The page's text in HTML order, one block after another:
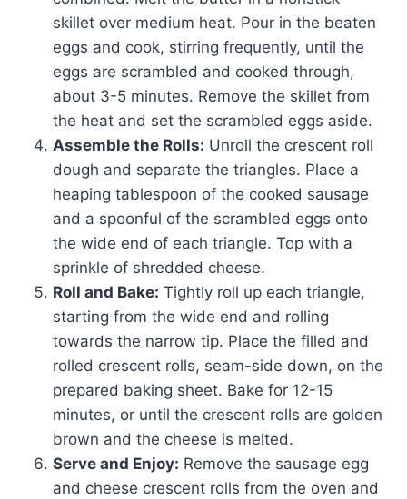
skillet over medium heat. Pour in the beaten
eggs and cook, stirring frequently, until the
eggs are scrambled and cooked through,
about 3-5 minutes. Remove the skillet from
the heat and set the scrambled eggs aside.
Assemble the Rolls: Unroll the crescent roll
dough and separate the triangles. Place a
heaping tablespoon of the cooked sausage
and a spoonful of the scrambled eggs onto
the wide end of each triangle. Top with a
sprinkle of shredded cheese.
Roll and Bake: Tightly roll up each triangle,
starting from the wide end and rolling
towards the narrow tip. Place the filled and
rolled crescent rolls, seam-side down, on the
prepared baking sheet. Bake for 12-15
minutes, or until the crescent rolls are golden
brown and the cheese is melted.
Serve and Enjoy: Remove the sausage egg
and cheese crescent rolls from the oven and